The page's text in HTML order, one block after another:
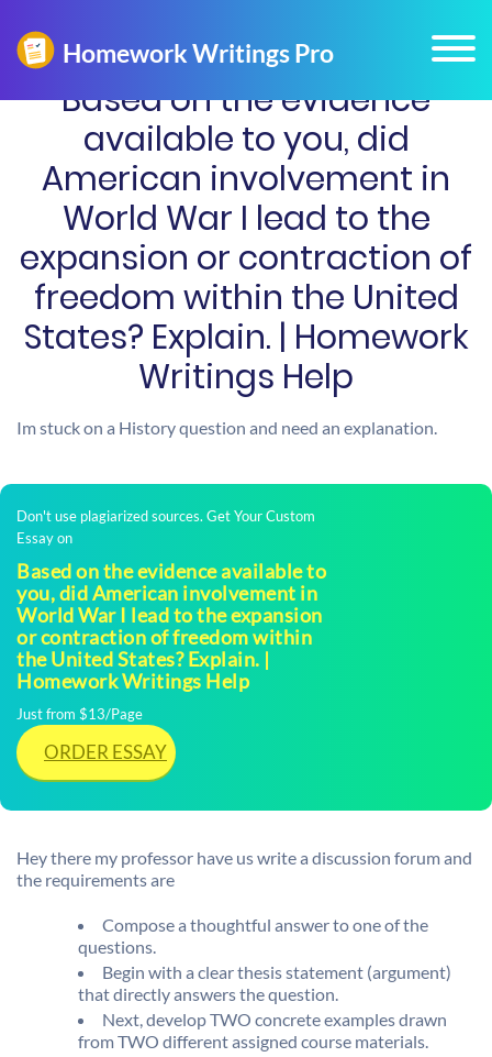
Based on the evidence
available to you, did
American involvement in
World War I lead to the
expansion or contraction of
freedom within the United
States? Explain. | Homework
Writings Help
Im stuck on a History question and need an explanation.
Don't use plagiarized sources. Get Your Custom
Essay on
Based on the evidence available to
you, did American involvement in
World War I lead to the expansion
or contraction of freedom within
the United States? Explain. |
Homework Writings Help
Just from $13/Page
ORDER ESSAY
Hey there my professor have us write a discussion forum and
the requirements are
Compose a thoughtful answer to one of the
questions.
Begin with a clear thesis statement (argument)
that directly answers the question.
Next, develop TWO concrete examples drawn
from TWO different assigned course materials.